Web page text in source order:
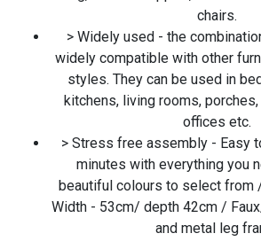
chairs.
> Widely used - the
widely compatible with other
styles. They can be used in
kitchens, living rooms,
offices etc.
> Stress free assembly - Easy
minutes with everything you
beautiful colours to select from
Width - 53cm/ depth 42cm /
and metal leg